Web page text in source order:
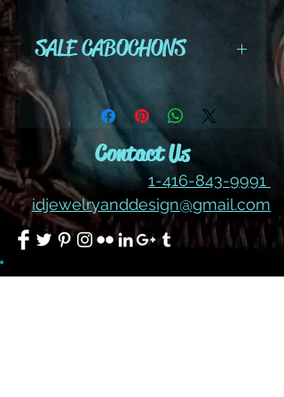
size - 1 1/2" x 1"
SALE CABOCHONS
ALL SALES ARE FINAL ON
CABOCHONS
Contact Us
1-416-843-9991
idjewelryanddesign@gmail.com